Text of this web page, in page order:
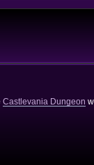
Castlevania Dungeon